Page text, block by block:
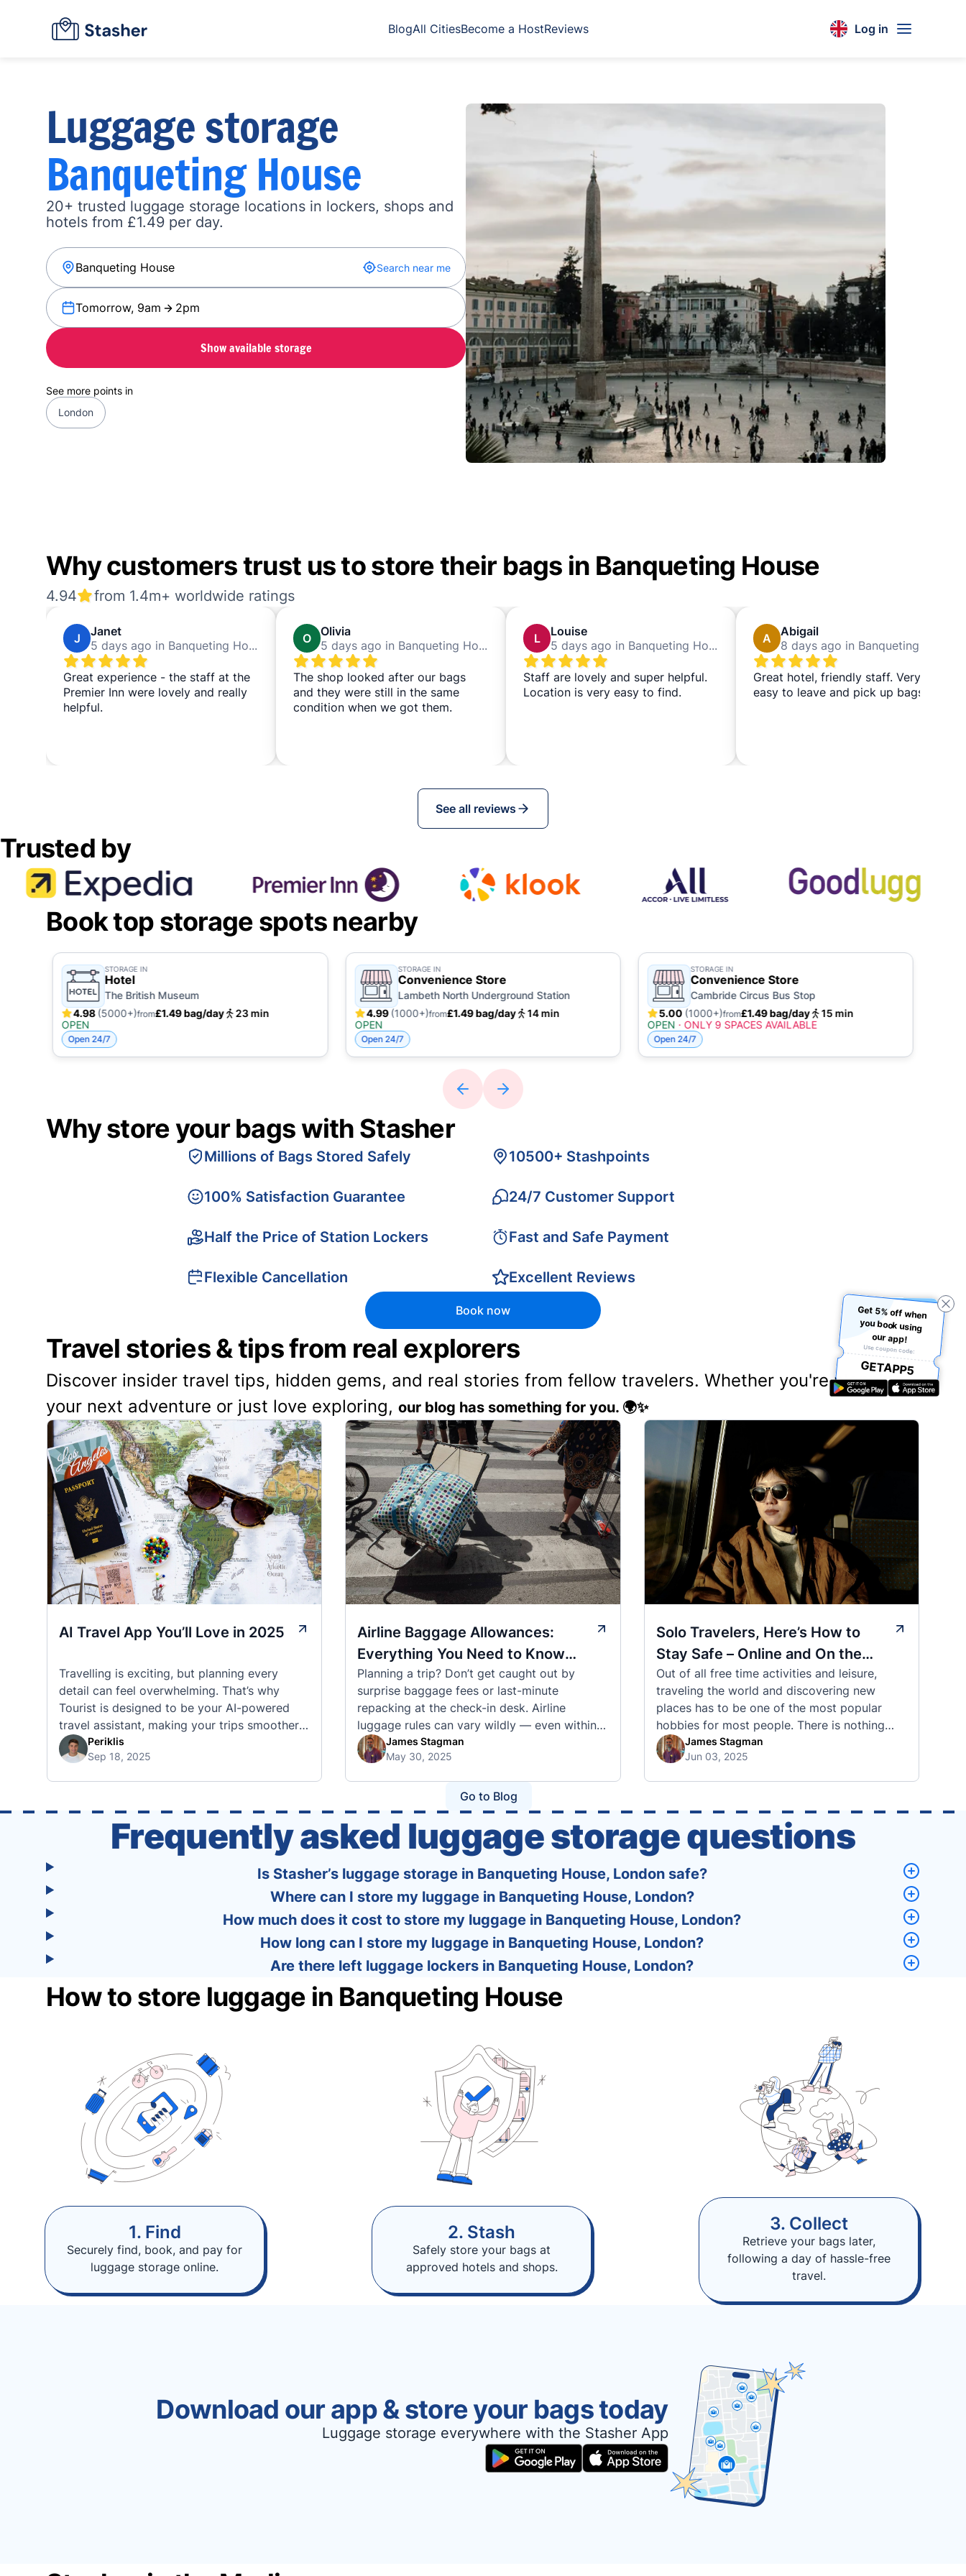
BlogAll CitiesBecome a HostReviews Log in
Luggage storage
Banqueting House
20+ trusted luggage storage locations in lockers, shops and
hotels from £1.49 per day.
Search near me
Tomorrow, 9am 2pm
Show available storage
See more points in
London
Why customers trust us to store their bags in Banqueting House
4.94 from 1.4m+ worldwide ratings
J
Janet
5 days ago in Banqueting House
Great experience - the staff at the
Premier Inn were lovely and really
helpful.
O
Olivia
5 days ago in Banqueting House
The shop looked after our bags
and they were still in the same
condition when we got them.
L
Louise
5 days ago in Banqueting House
Staff are lovely and super helpful.
Location is very easy to find.
A
Abigail
Great hotel, friendly staff. Very
easy to leave and pick up bags
See all reviews
Trusted by
Book top storage spots nearby
STORAGE IN
Hotel
The British Museum
4.98(5000+)from£1.49 bag/day
23 min
OPEN
Open 24/7
STORAGE IN
Convenience Store
Lambeth North Underground Station
4.99(1000+)from£1.49 bag/day
14 min
OPEN
Open 24/7
STORAGE IN
Convenience Store
Cambride Circus Bus Stop
5.00 (1000+)from£1.49 bag/day
15 min
OPEN · ONLY 9 SPACES AVAILABLE
Open 24/7
Why store your bags with Stasher
Millions of Bags Stored Safely
100% Satisfaction Guarantee
Half the Price of Station Lockers
Flexible Cancellation
10500+ Stashpoints
24/7 Customer Support
Fast and Safe Payment
Excellent Reviews
Book now
Travel stories & tips from real explorers
Discover insider travel tips, hidden gems, and real stories from fellow travelers. Whether you're planning
your next adventure or just love exploring, our blog has something for you. 🌍✨
AI Travel App You’ll Love in 2025
Travelling is exciting, but planning every
detail can feel overwhelming. That’s why
Tourist is designed to be your AI-powered
travel assistant, making your trips smoother,
smarter, and stress-free. 🧭 What Makes the
Tourist App Unique? Unlike standard travel
trip planning becomes as exciting …
Periklis
Sep 18, 2025
Airline Baggage Allowances:
Everything You Need to Know
Before You Fly
Planning a trip? Don’t get caught out by
surprise baggage fees or last-minute
repacking at the check-in desk. Airline
luggage rules can vary wildly — even within
the same country or alliance. That’s why
we’ve created a detailed set of guides to help
policies of over 30 international …
James Stagman
May 30, 2025
Solo Travelers, Here’s How to
Stay Safe – Online and On the
Road
Out of all free time activities and leisure,
traveling the world and discovering new
places has to be one of the most popular
hobbies for most people. There is nothing
quite like visiting a brand new city, country,
or region and experiencing the culture, the
James Stagman
Jun 03, 2025
Go to Blog
Frequently asked luggage storage questions
Is Stasher’s luggage storage in Banqueting House, London safe?
Where can I store my luggage in Banqueting House, London?
How much does it cost to store my luggage in Banqueting House, London?
How long can I store my luggage in Banqueting House, London?
Are there left luggage lockers in Banqueting House, London?
How to store luggage in Banqueting House
1. Find
Securely find, book, and pay for
luggage storage online.
2. Stash
Safely store your bags at
approved hotels and shops.
3. Collect
Retrieve your bags later,
following a day of hassle-free
travel.
Download our app & store your bags today
Luggage storage everywhere with the Stasher App
Get 5% off when
you book using
our app!
Use coupon code:
GETAPP5